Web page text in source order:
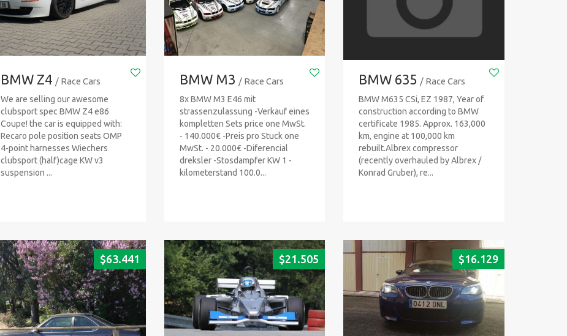
BMW Z4 / Race Cars
We are selling our awesome
clubsport spec BMW Z4 e86
Coupe! the car is equipped with:
Recaro pole position seats OMP
4-point harnesses Wiechers
clubsport (half)cage KW v3
suspension ...
BMW M3 / Race Cars
8x BMW M3 E46 mit
strassenzulassung -Verkauf eines
kompletten Sets price one MwSt.
- 140.000€ -Preis pro Stuck one
MwSt. - 20.000€ -Diferencial
dreksler -Stosdampfer KW 1 -
kilometerstand 100.0...
BMW 635 / Race Cars
BMW M635 CSi, EZ 1987, Year of
construction according to BMW
certificate 1985. Approx. 163,000
km, engine at 100,000 km
rebuilt.Albrex compressor
(recently overhauled by Albrex /
Konrad Gruber), re...
$63.441 $21.505 $16.129